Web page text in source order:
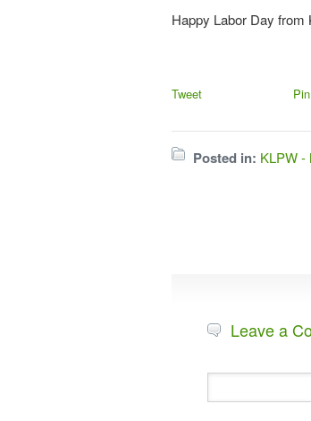
Happy Labor Day from
Tweet
Posted in: KLPW -
Leave a